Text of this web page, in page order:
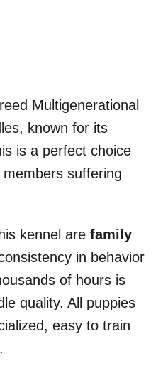
Multigenerational
known for its
is a perfect choice
suffering
kennel are family
in behavior
of hours is
quality. All puppies
easy to train